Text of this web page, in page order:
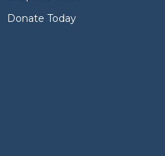
Donate Today